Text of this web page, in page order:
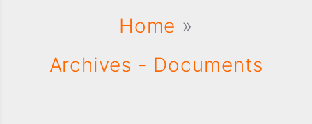
Home »
Archives - Documents